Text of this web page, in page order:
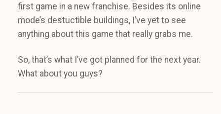
first game in a new franchise. Besides its online
mode’s destuctible buildings, I’ve yet to see
anything about this game that really grabs me.
So, that’s what I’ve got planned for the next year.
What about you guys?